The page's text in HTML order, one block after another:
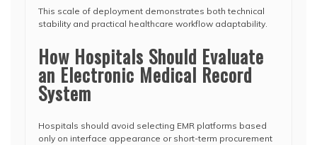
This scale of deployment demonstrates both technical
stability and practical healthcare workflow adaptability.
How Hospitals Should Evaluate
an Electronic Medical Record
System
Hospitals should avoid selecting EMR platforms based
only on interface appearance or short-term procurement